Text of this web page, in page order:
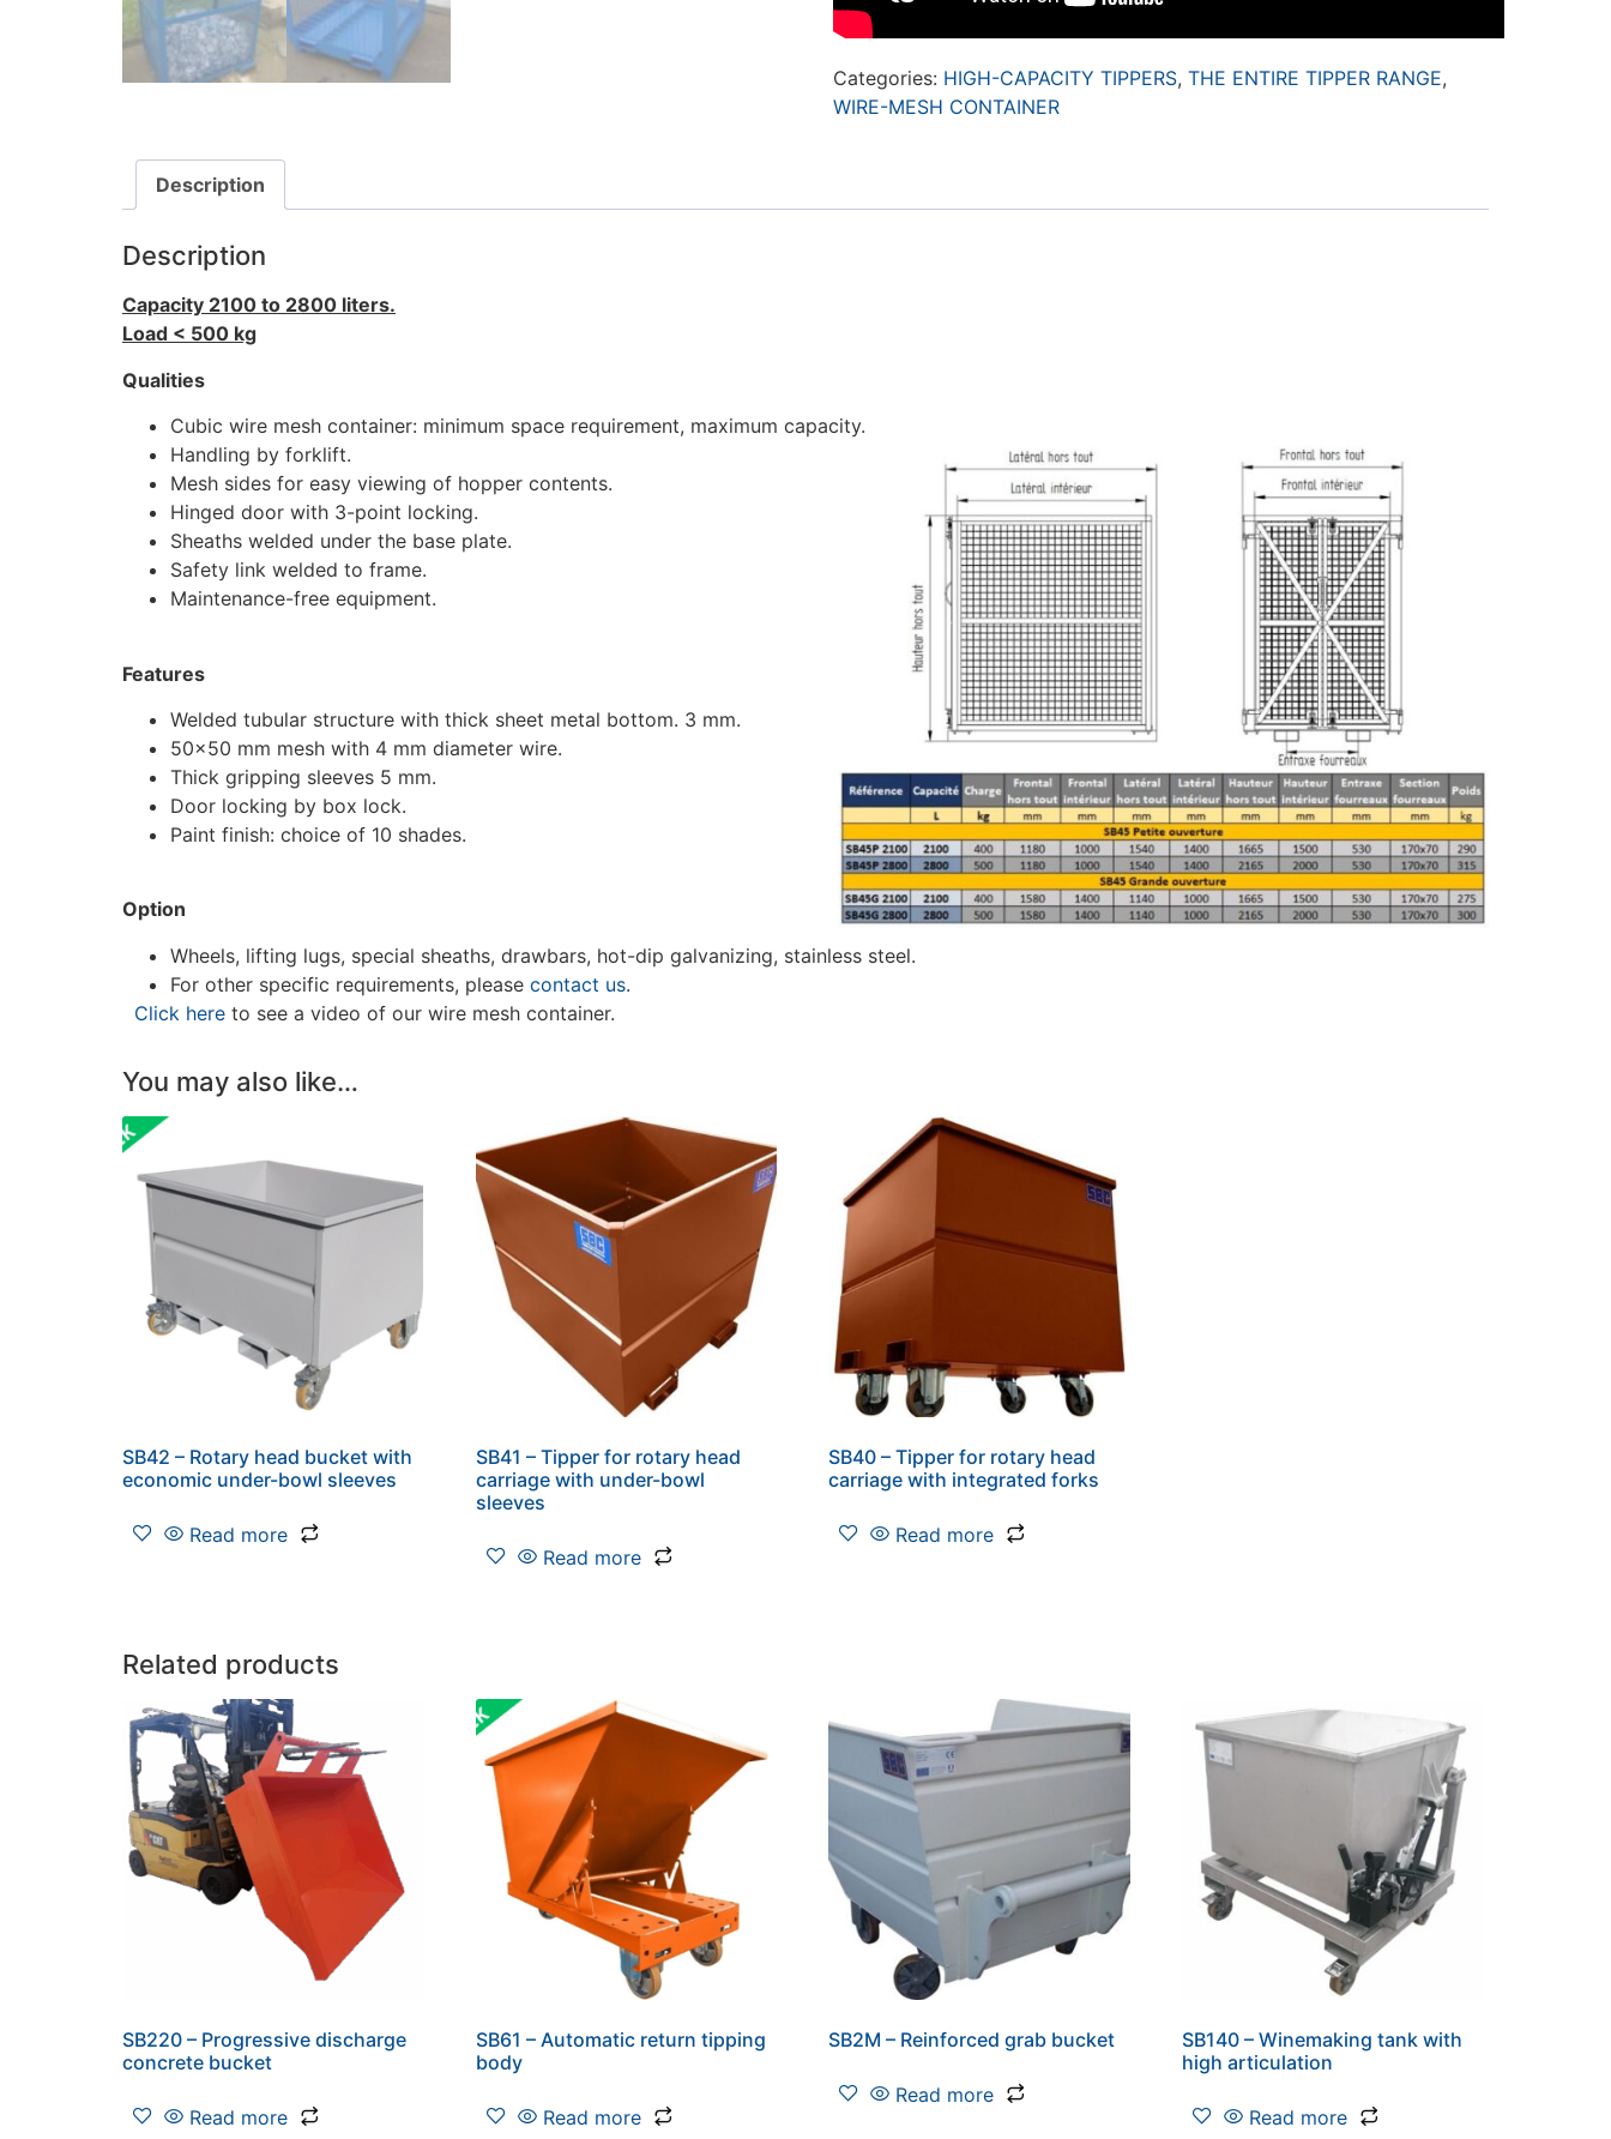
Categories: HIGH-CAPACITY TIPPERS, THE ENTIRE TIPPER RANGE,
WIRE-MESH CONTAINER
Description
Description
Capacity 2100 to 2800 liters.
Load < 500 kg
Qualities
Cubic wire mesh container: minimum space requirement, maximum capacity.
Handling by forklift.
Mesh sides for easy viewing of hopper contents.
Hinged door with 3-point locking.
Sheaths welded under the base plate.
Safety link welded to frame.
Maintenance-free equipment.
Features
Welded tubular structure with thick sheet metal bottom. 3 mm.
50×50 mm mesh with 4 mm diameter wire.
Thick gripping sleeves 5 mm.
Door locking by box lock.
Paint finish: choice of 10 shades.
Option
Wheels, lifting lugs, special sheaths, drawbars, hot-dip galvanizing, stainless steel.
For other specific requirements, please contact us.
Click here to see a video of our wire mesh container.
You may also like…
SB42 – Rotary head bucket with
economic under-bowl sleeves
Read more
SB41 – Tipper for rotary head
carriage with under-bowl
sleeves
Read more
SB40 – Tipper for rotary head
carriage with integrated forks
Read more
Related products
SB220 – Progressive discharge
concrete bucket
Read more
SB61 – Automatic return tipping
body
Read more
SB2M – Reinforced grab bucket
Read more
SB140 – Winemaking tank with
high articulation
Read more